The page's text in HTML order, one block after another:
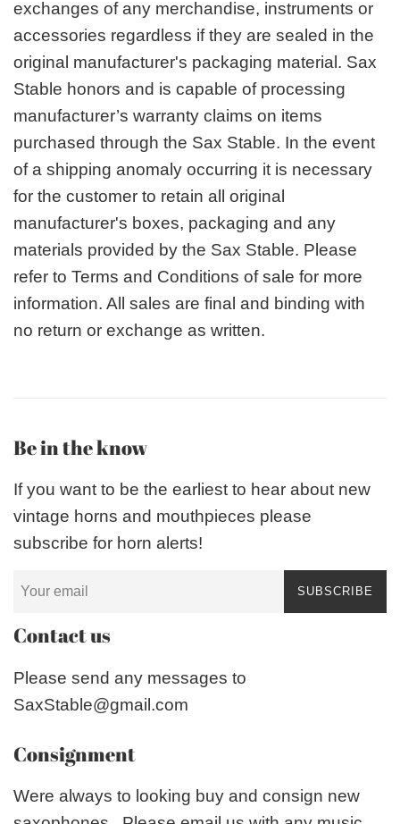
exchanges of any merchandise, instruments or
accessories regardless if they are sealed in the
original manufacturer's packaging material. Sax
Stable honors and is capable of processing
manufacturer’s warranty claims on items
purchased through the Sax Stable. In the event
of a shipping anomaly occurring it is necessary
for the customer to retain all original
manufacturer's boxes, packaging and any
materials provided by the Sax Stable. Please
refer to Terms and Conditions of sale for more
information. All sales are final and binding with
no return or exchange as written.
Be in the know
If you want to be the earliest to hear about new
vintage horns and mouthpieces please
subscribe for horn alerts!
SUBSCRIBE
Contact us
Please send any messages to
SaxStable@gmail.com
Consignment
Were always to looking buy and consign new